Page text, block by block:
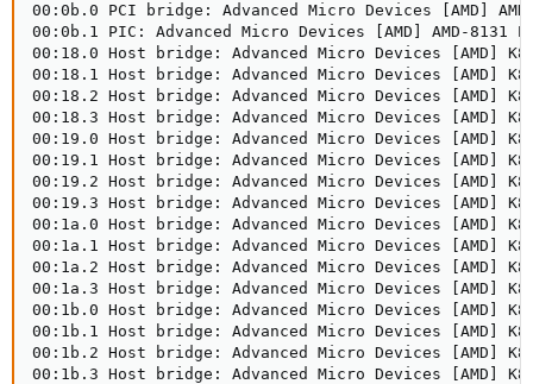
00:0b.0 PCI bridge: Advanced Micro Devices [AMD]
00:0b.1 PIC: Advanced Micro Devices [AMD] AMD-8131
00:18.0 Host bridge: Advanced Micro Devices [AMD]
00:18.1 Host bridge: Advanced Micro Devices [AMD]
00:18.2 Host bridge: Advanced Micro Devices [AMD]
00:18.3 Host bridge: Advanced Micro Devices [AMD]
00:19.0 Host bridge: Advanced Micro Devices [AMD]
00:19.1 Host bridge: Advanced Micro Devices [AMD]
00:19.2 Host bridge: Advanced Micro Devices [AMD]
00:19.3 Host bridge: Advanced Micro Devices [AMD]
00:1a.0 Host bridge: Advanced Micro Devices [AMD]
00:1a.1 Host bridge: Advanced Micro Devices [AMD]
00:1a.2 Host bridge: Advanced Micro Devices [AMD]
00:1a.3 Host bridge: Advanced Micro Devices [AMD]
00:1b.0 Host bridge: Advanced Micro Devices [AMD]
00:1b.1 Host bridge: Advanced Micro Devices [AMD]
00:1b.2 Host bridge: Advanced Micro Devices [AMD]
00:1b.3 Host bridge: Advanced Micro Devices [AMD]